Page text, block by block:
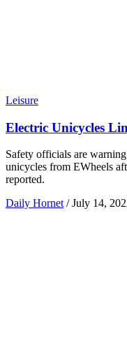
Leisure
Electric Unicycles
Safety officials are
unicycles from EWheels
reported.
Daily Hornet / July 14,